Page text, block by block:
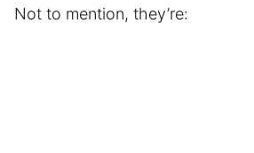
Not to mention, they’re: